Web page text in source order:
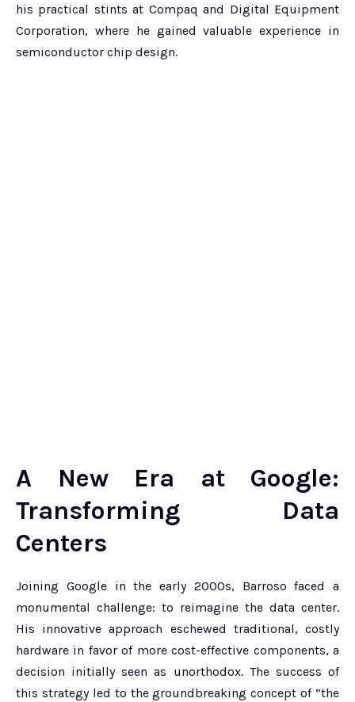
his practical stints at Compaq and Digital Equipment
Corporation, where he gained valuable experience in
semiconductor chip design.
A New Era at Google:
Transforming Data
Centers
Joining Google in the early 2000s, Barroso faced a
monumental challenge: to reimagine the data center.
His innovative approach eschewed traditional, costly
hardware in favor of more cost-effective components, a
decision initially seen as unorthodox. The success of
this strategy led to the groundbreaking concept of “the